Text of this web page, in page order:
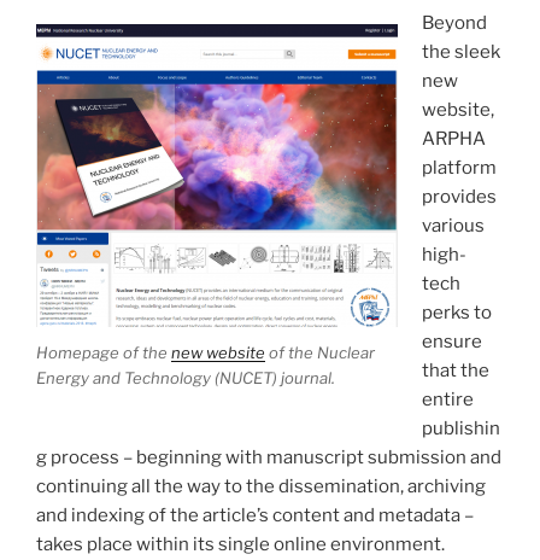
Homepage of the new website of the Nuclear
Energy and Technology (NUCET) journal.
Beyond
the sleek
new
website,
ARPHA
platform
provides
various
high-
tech
perks to
ensure
that the
entire
publishin
g process – beginning with manuscript submission and
continuing all the way to the dissemination, archiving
and indexing of the article’s content and metadata –
takes place within its single online environment.